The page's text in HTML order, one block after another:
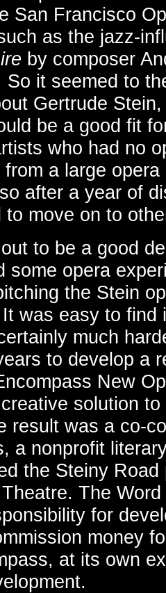
San Francisco
as the jazz-
by composer
So it seemed to
Gertrude
be a good fit
who had no
from a large
after a year of
to move on to
to be a good
some opera
the Stein
was easy to find
much
to develop a
New
solution
result was a co-
a nonprofit
the Steiny
The
for
money
at its own